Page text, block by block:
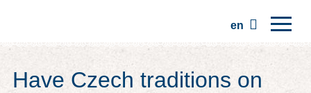
en
Regions
Have Czech traditions on